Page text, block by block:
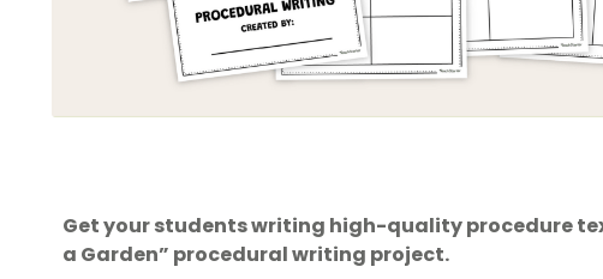
Get your students writing high-quality procedure
a Garden” procedural writing project.